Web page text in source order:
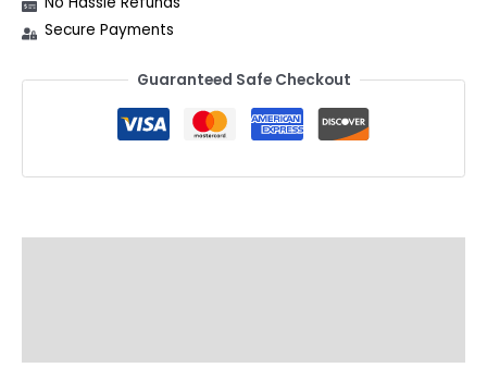
Secure Payments
Guaranteed Safe Checkout